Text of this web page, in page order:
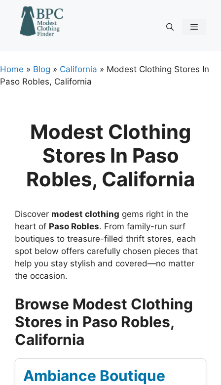
content
Home » Blog » California » Modest Clothing Stores In
Paso Robles, California
Modest Clothing
Stores In Paso
Robles, California
Discover modest clothing gems right in the
heart of Paso Robles. From family-run surf
boutiques to treasure-filled thrift stores, each
spot below offers carefully chosen pieces that
help you stay stylish and covered—no matter
the occasion.
Browse Modest Clothing
Stores in Paso Robles,
California
Ambiance Boutique